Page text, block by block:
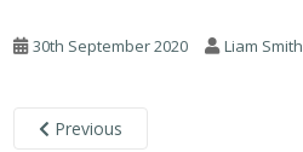
30th September 2020 Liam Smith
Previous